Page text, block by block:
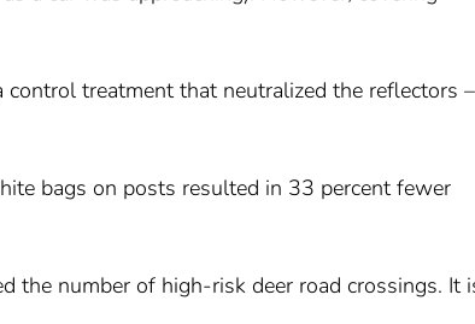
treatment that neutralized the reflectors –
bags on posts resulted in 33 percent fewer
the number of high-risk deer road crossings. It